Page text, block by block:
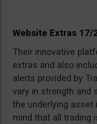
Website Extras 17/
Their innovative
extras and also
alerts provided by
vary in strength and
the underlying asset
mind that all trading